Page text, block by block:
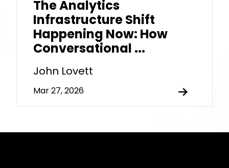
The Analytics
Infrastructure Shift
Happening Now: How
Conversational ...
John Lovett
Mar 27, 2026